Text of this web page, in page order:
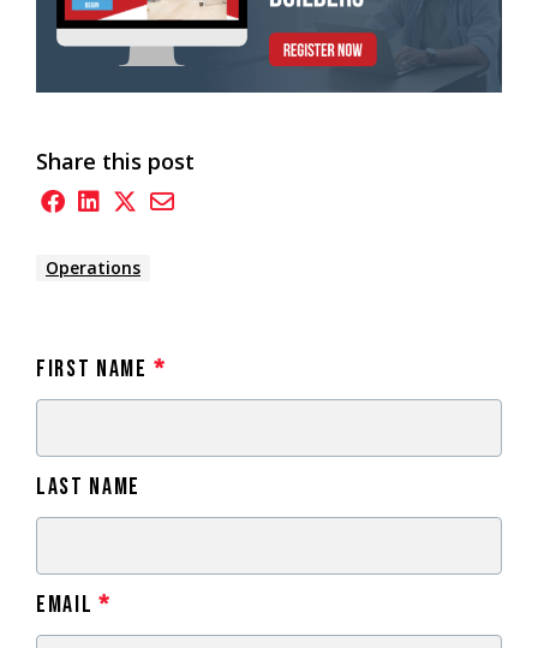
Share this post
Operations
First Name *
Last Name
Email *